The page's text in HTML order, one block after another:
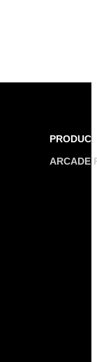
PRODUCT
ARCADE